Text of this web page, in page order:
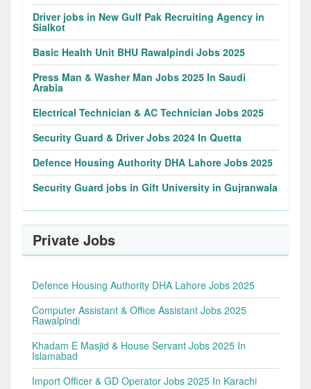
Driver jobs in New Gulf Pak Recruiting Agency in
Sialkot
Basic Health Unit BHU Rawalpindi Jobs 2025
Press Man & Washer Man Jobs 2025 In Saudi
Arabia
Electrical Technician & AC Technician Jobs 2025
Security Guard & Driver Jobs 2024 In Quetta
Defence Housing Authority DHA Lahore Jobs 2025
Security Guard jobs in Gift University in Gujranwala
Private Jobs
Defence Housing Authority DHA Lahore Jobs 2025
Computer Assistant & Office Assistant Jobs 2025
Rawalpindi
Khadam E Masjid & House Servant Jobs 2025 In
Islamabad
Import Officer & GD Operator Jobs 2025 In Karachi